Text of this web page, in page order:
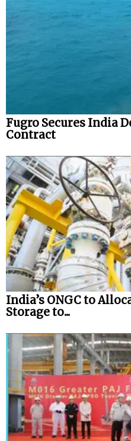
Fugro Secures India
Contract
India’s ONGC to
Storage to...